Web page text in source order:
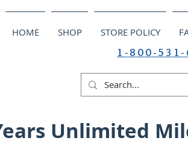
HOME SHOP STORE POLICY
1-800-531-
Unlimited